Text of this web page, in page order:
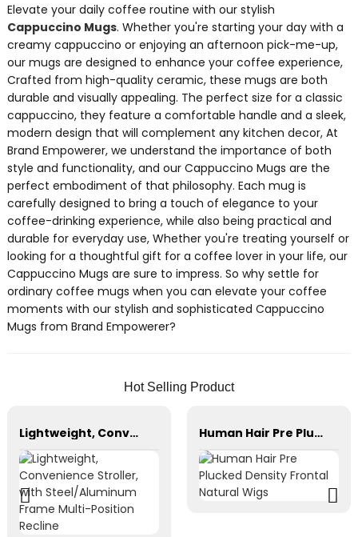
Elevate your daily coffee routine with our stylish
Cappuccino Mugs. Whether you're starting your day with a
creamy cappuccino or enjoying an afternoon pick-me-up,
our mugs are designed to enhance your coffee experience,
Crafted from high-quality ceramic, these mugs are both
durable and visually appealing. The perfect size for a classic
cappuccino, they feature a comfortable handle and a sleek,
modern design that will complement any kitchen decor, At
Brand Empowerer, we understand the importance of both
style and functionality, and our Cappuccino Mugs are the
perfect embodiment of that philosophy. Each mug is
carefully designed to bring a touch of elegance to your
coffee-drinking experience, while also being practical and
durable for everyday use, Whether you're treating yourself or
looking for a thoughtful gift for a coffee lover in your life, our
Cappuccino Mugs are sure to impress. So why settle for
ordinary coffee mugs when you can elevate your coffee
moments with our stylish and sophisticated Cappuccino
Mugs from Brand Empowerer?
Hot Selling Product
Lightweight, Convenience Stroller, with Steel/Aluminum Frame Multi-Position Recline Human Hair Pre Plucked Density Frontal Natural Wigs